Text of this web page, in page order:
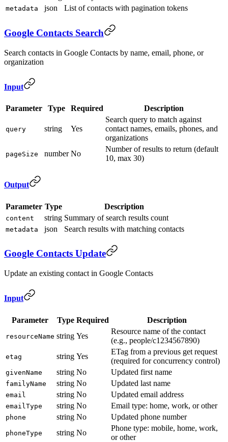
metadata json List of contacts with pagination tokens
Google Contacts Search
Search contacts in Google Contacts by name, email, phone, or
organization
Input
Parameter Type Required Description
query string Yes
Search query to match against
contact names, emails, phones, and
organizations
pageSize number No
Number of results to return (default
10, max 30)
Output
Parameter Type Description
content string Summary of search results count
metadata json Search results with matching contacts
Google Contacts Update
Update an existing contact in Google Contacts
Input
Parameter Type Required Description
resourceName string Yes
Resource name of the contact
(e.g., people/c1234567890)
etag string Yes
ETag from a previous get request
(required for concurrency control)
givenName string No Updated first name
familyName string No Updated last name
email string No Updated email address
emailType string No Email type: home, work, or other
phone string No Updated phone number
phoneType string No
Phone type: mobile, home, work,
or other